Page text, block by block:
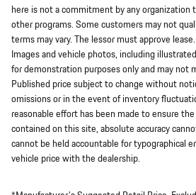
here is not a commitment by any organization
other programs. Some customers may not
terms may vary. The lessor must approve
Images and vehicle photos, including
for demonstration purposes only and may not
Published price subject to change without
omissions or in the event of inventory
reasonable effort has been made to ensure
contained on this site, absolute accuracy
cannot be held accountable for typographical
vehicle price with the dealership.